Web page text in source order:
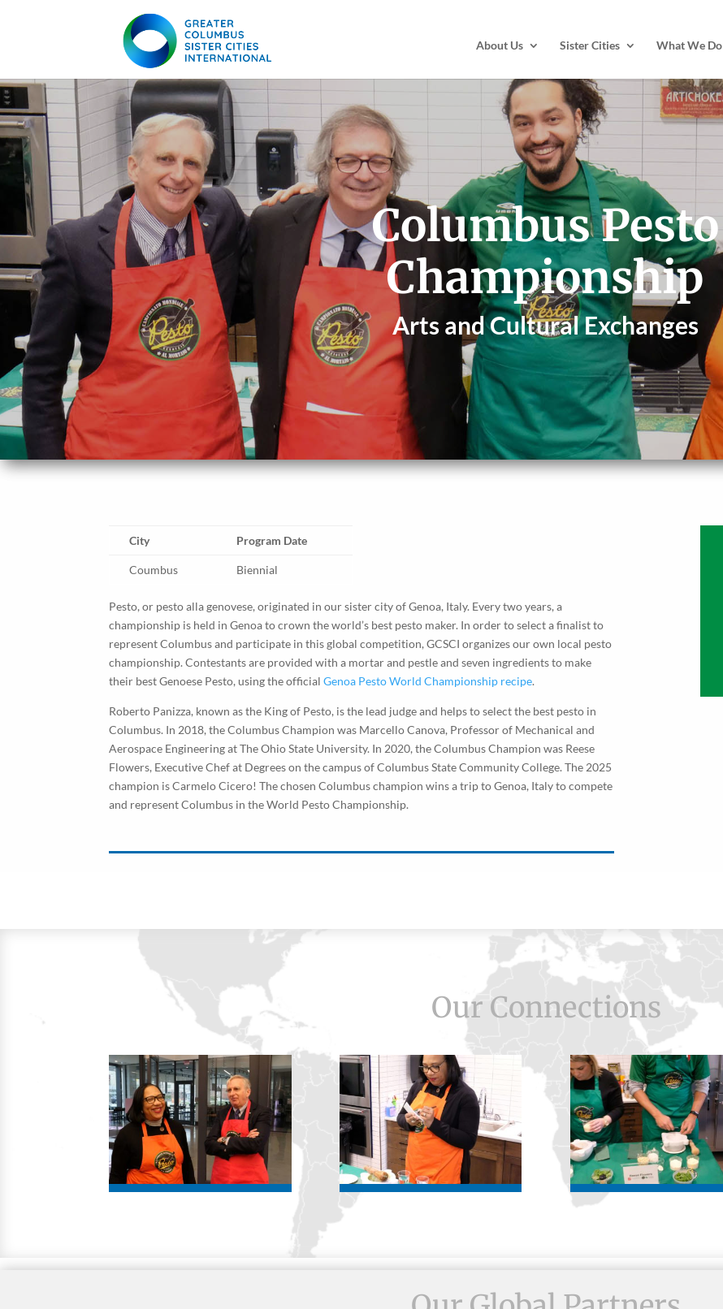
About Us Sister Cities What We Do
Columbus Pesto
Championship
Arts and Cultural Exchanges
City Program Date
Coumbus Biennial
Pesto, or pesto alla genovese, originated in our sister city of Genoa, Italy. Every two years, a
championship is held in Genoa to crown the world’s best pesto maker. In order to select a finalist to
represent Columbus and participate in this global competition, GCSCI organizes our own local pesto
championship. Contestants are provided with a mortar and pestle and seven ingredients to make
their best Genoese Pesto, using the official Genoa Pesto World Championship recipe.
Roberto Panizza, known as the King of Pesto, is the lead judge and helps to select the best pesto in
Columbus. In 2018, the Columbus Champion was Marcello Canova, Professor of Mechanical and
Aerospace Engineering at The Ohio State University. In 2020, the Columbus Champion was Reese
Flowers, Executive Chef at Degrees on the campus of Columbus State Community College. The 2025
champion is Carmelo Cicero! The chosen Columbus champion wins a trip to Genoa, Italy to compete
and represent Columbus in the World Pesto Championship.
Our Connections